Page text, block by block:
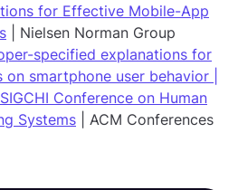
for Effective Mobile-App
| Nielsen Norman Group
specified explanations for
smartphone user behavior |
Conference on Human
Systems | ACM Conferences